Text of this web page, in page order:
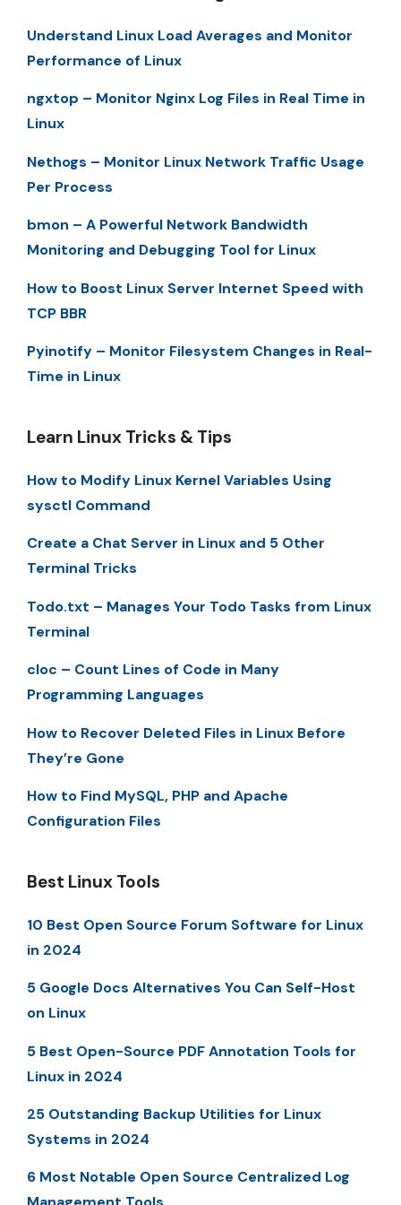
Understand Linux Load Averages and Monitor
Performance of Linux
ngxtop – Monitor Nginx Log Files in Real Time in
Linux
Nethogs – Monitor Linux Network Traffic Usage
Per Process
bmon – A Powerful Network Bandwidth
Monitoring and Debugging Tool for Linux
How to Boost Linux Server Internet Speed with
TCP BBR
Pyinotify – Monitor Filesystem Changes in Real-
Time in Linux
Learn Linux Tricks & Tips
How to Modify Linux Kernel Variables Using
sysctl Command
Create a Chat Server in Linux and 5 Other
Terminal Tricks
Todo.txt – Manages Your Todo Tasks from Linux
Terminal
cloc – Count Lines of Code in Many
Programming Languages
How to Recover Deleted Files in Linux Before
They’re Gone
How to Find MySQL, PHP and Apache
Configuration Files
Best Linux Tools
10 Best Open Source Forum Software for Linux
in 2024
5 Google Docs Alternatives You Can Self-Host
on Linux
5 Best Open-Source PDF Annotation Tools for
Linux in 2024
25 Outstanding Backup Utilities for Linux
Systems in 2024
6 Most Notable Open Source Centralized Log